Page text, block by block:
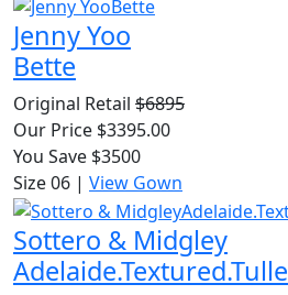
Jenny Yoo
Bette
Original Retail $6895
Our Price $3395.00
You Save $3500
Size 06 | View Gown
Sottero & Midgley
Adelaide.Textured.Tulle